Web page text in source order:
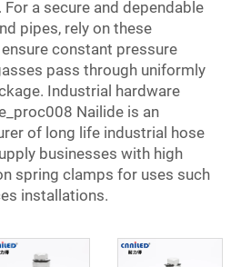
a secure and dependable
pipes, rely on these
constant pressure
pass through uniformly
Industrial hardware
Nailide is an
of long life industrial hose
businesses with high
spring clamps for uses such
installations.